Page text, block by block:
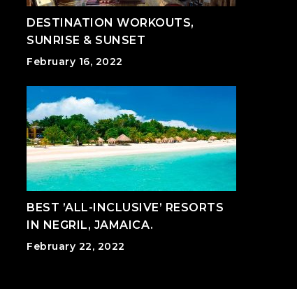
DESTINATION WORKOUTS,
SUNRISE & SUNSET
February 16, 2022
BEST ’ALL-INCLUSIVE’ RESORTS
IN NEGRIL, JAMAICA.
February 22, 2022